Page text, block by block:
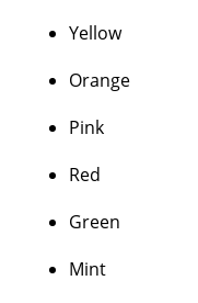
Yellow
Orange
Pink
Red
Green
Mint